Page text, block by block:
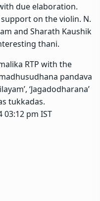
due elaboration.
on the violin. N.
and Sharath Kaushik
thani.
RTP with the
pandava
‘Jagadodharana’
tukkadas.
03:12 pm IST